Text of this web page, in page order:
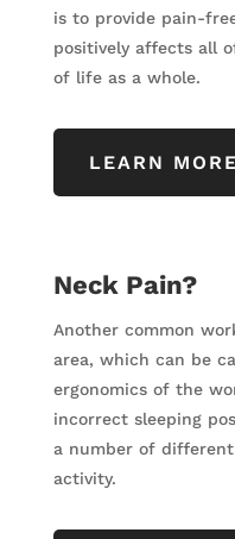
is to provide pain-
positively affects all
of life as a whole.
LEARN MORE
Neck Pain?
Another common
area, which can be
ergonomics of the
incorrect sleeping
a number of
activity.